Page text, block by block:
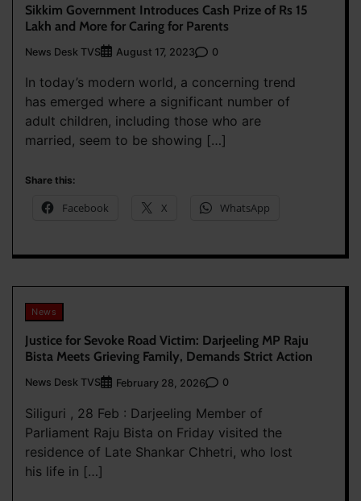
Sikkim Government Introduces Cash Prize of Rs 15
Lakh and More for Caring for Parents
News Desk TVS August 17, 2023 0
In today’s modern world, a concerning trend
has emerged where a significant number of
adult children, including those who are
married, seem to be showing […]
Share this:
Facebook X WhatsApp
News
Justice for Sevoke Road Victim: Darjeeling MP Raju
Bista Meets Grieving Family, Demands Strict Action
News Desk TVS February 28, 2026 0
Siliguri , 28 Feb : Darjeeling Member of
Parliament Raju Bista on Friday visited the
residence of Late Shankar Chhetri, who lost
his life in […]